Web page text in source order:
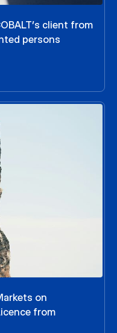
client from
persons
on
from